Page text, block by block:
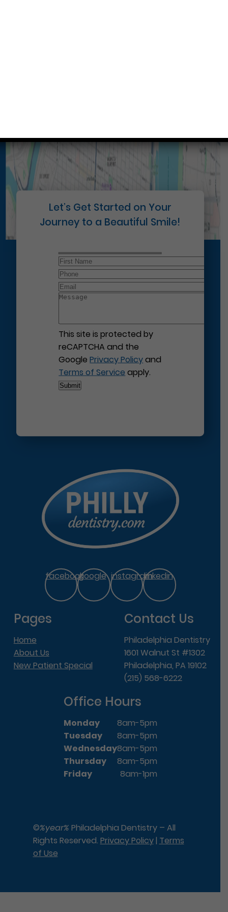
Let’s Get Started on Your
Journey to a Beautiful Smile!
This site is protected by
reCAPTCHA and the
GooglePrivacy Policyand
Terms of Service apply.
facebookgoogle instagramlinkedin
Pages
Home
About Us
New Patient Special
Contact Us
Philadelphia Dentistry
1601 Walnut St #1302
Philadelphia, PA 19102
(215) 568-6222
Office Hours
Monday
8am-5pm
Tuesday
8am-5pm
Wednesday8am-5pm
Thursday
8am-5pm
Friday
8am-1pm
©%year% Philadelphia Dentistry – All
Rights Reserved. Privacy Policy| Terms
of Use